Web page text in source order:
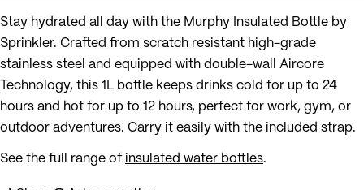
Stay hydrated all day with the Murphy Insulated Bottle by
Sprinkler. Crafted from scratch resistant high-grade
stainless steel and equipped with double-wall Aircore
Technology, this 1L bottle keeps drinks cold for up to 24
hours and hot for up to 12 hours, perfect for work, gym, or
outdoor adventures. Carry it easily with the included strap.
See the full range of insulated water bottles.